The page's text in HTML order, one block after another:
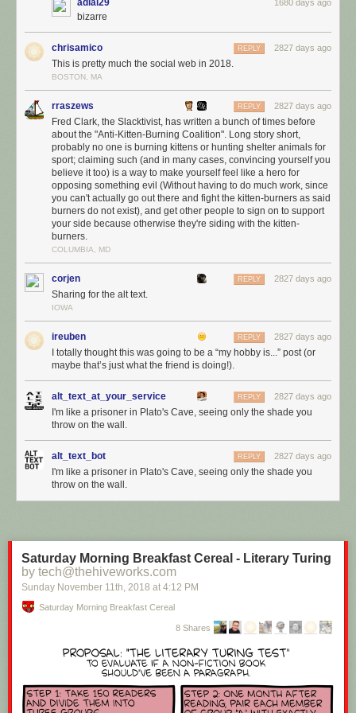
Delete your account!
adial29 1680 days ago
bizarre
chrisamico 2827 days ago
REPLY
This is pretty much the social web in 2018.
BOSTON, MA
rraszews 2827 days ago
REPLY
Fred Clark, the Slacktivist, has written a bunch of times before
about the "Anti-Kitten-Burning Coalition". Long story short,
probably no one is burning kittens or hunting shelter animals for
sport; claiming such (and in many cases, convincing yourself you
believe it too) is a way to make yourself feel like a hero for
opposing something evil (Without having to do much work, since
you can't actually go out there and fight the kitten-burners as said
burners do not exist), and get other people to sign on to support
your side because otherwise they're siding with the kitten-
burners.
COLUMBIA, MD
corjen 2827 days ago
REPLY
Sharing for the alt text.
IOWA
ireuben 2827 days ago
REPLY
I totally thought this was going to be a “my hobby is...” post (or
maybe that’s just what the friend is doing!).
alt_text_at_your_service 2827 days ago
REPLY
I'm like a prisoner in Plato's Cave, seeing only the shade you
throw on the wall.
alt_text_bot 2827 days ago
REPLY
I'm like a prisoner in Plato's Cave, seeing only the shade you
throw on the wall.
Saturday Morning Breakfast Cereal - Literary Turing
by tech@thehiveworks.com
Sunday November 11th, 2018 at 4:12 PM
Saturday Morning Breakfast Cereal
8 Shares